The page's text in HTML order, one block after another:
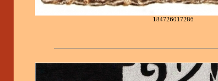
184726017286